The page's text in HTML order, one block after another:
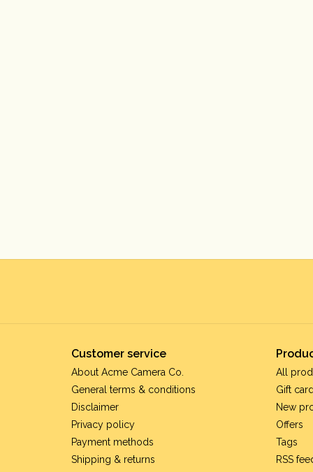
Customer service
About Acme Camera Co.
General terms & conditions
Disclaimer
Privacy policy
Payment methods
Shipping & returns
All
Gift
New
Offers
Tags
RSS